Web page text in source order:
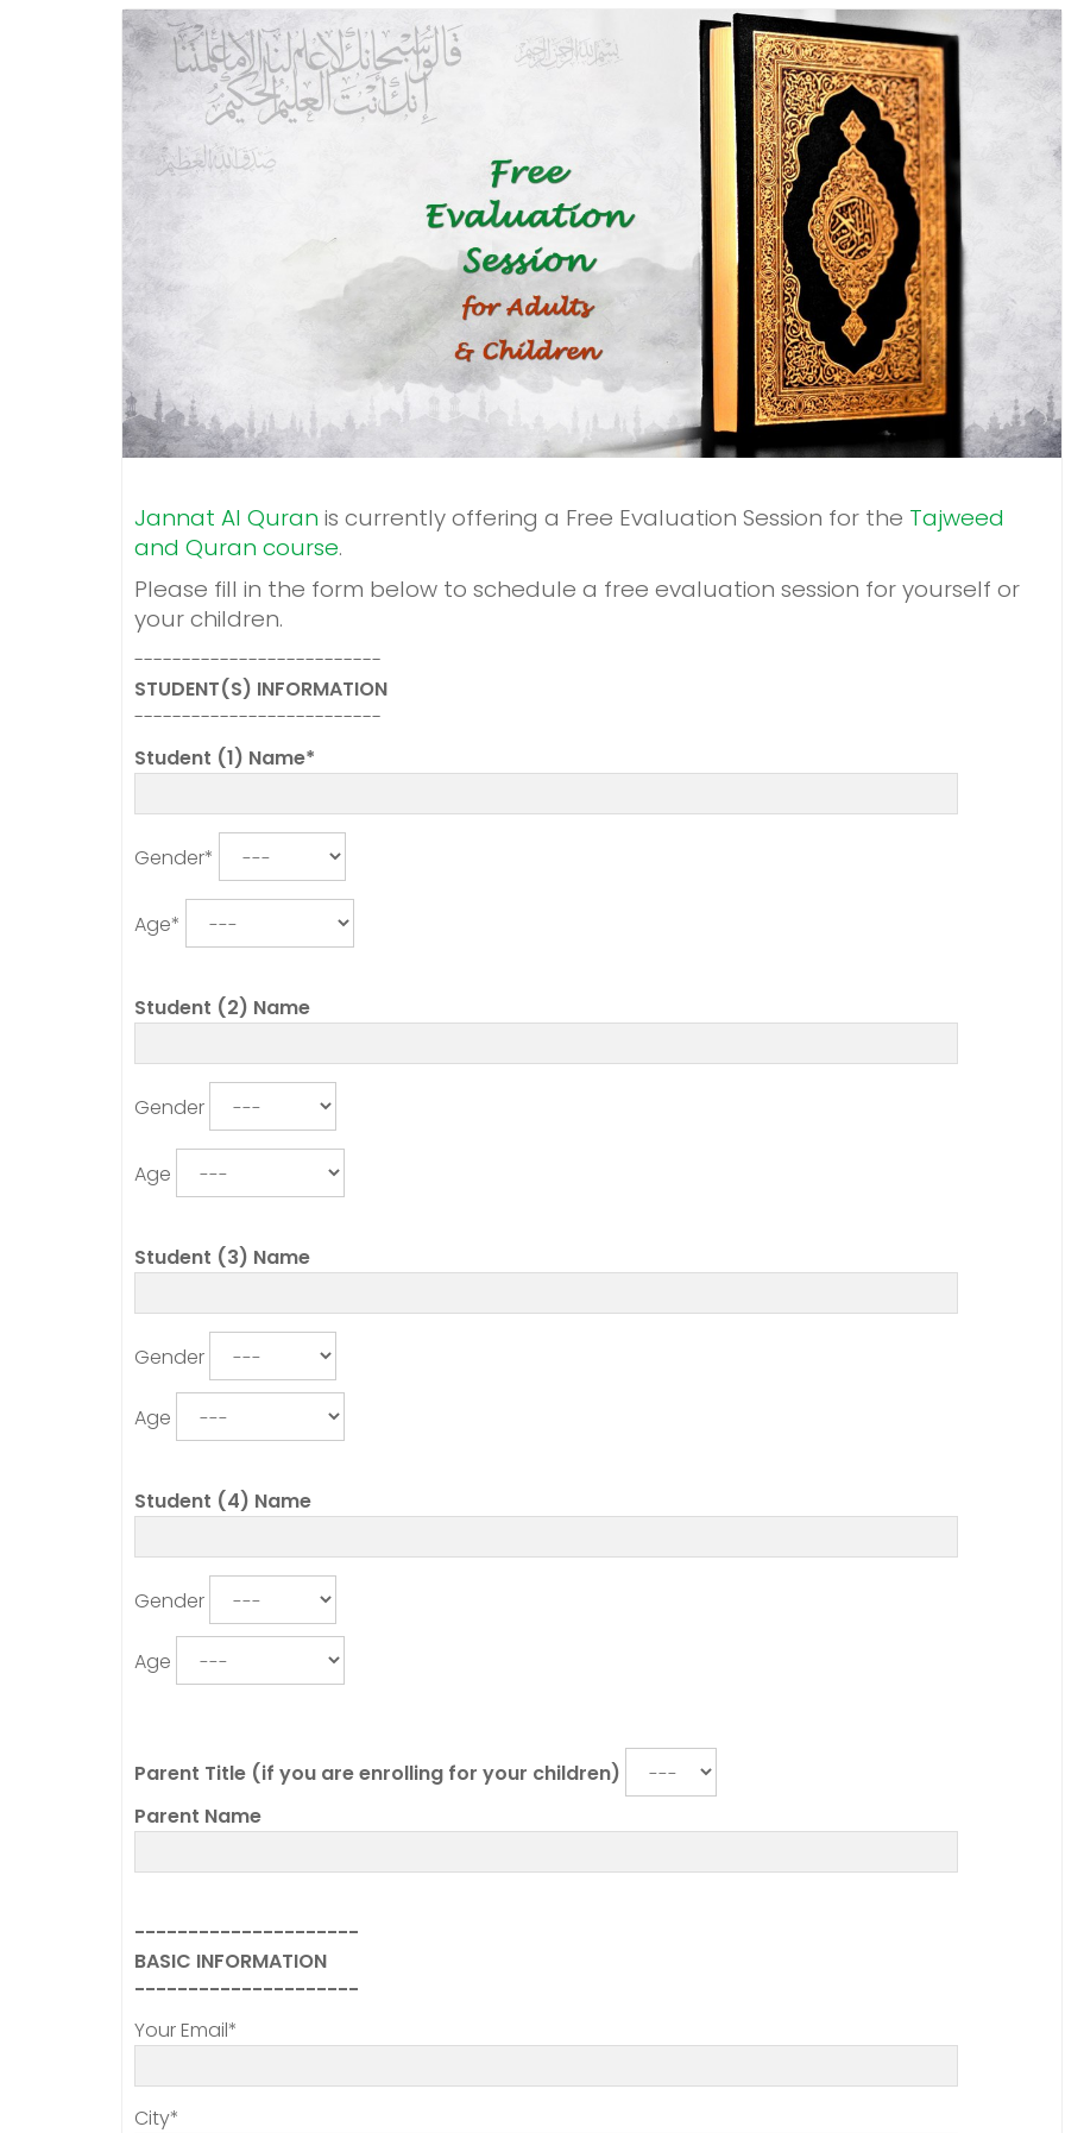
Jannat Al Quran is currently offering a Free Evaluation Session for the Tajweed
and Quran course.
Please fill in the form below to schedule a free evaluation session for yourself or
your children.
--------------------------
STUDENT(S) INFORMATION
--------------------------
Student (1) Name*
Gender*
Age*
Student (2) Name
Gender
Age
Student (3) Name
Gender
Age
Student (4) Name
Gender
Age
Parent Title (if you are enrolling for your children)
Parent Name
---------------------
BASIC INFORMATION
---------------------
Your Email*
City*